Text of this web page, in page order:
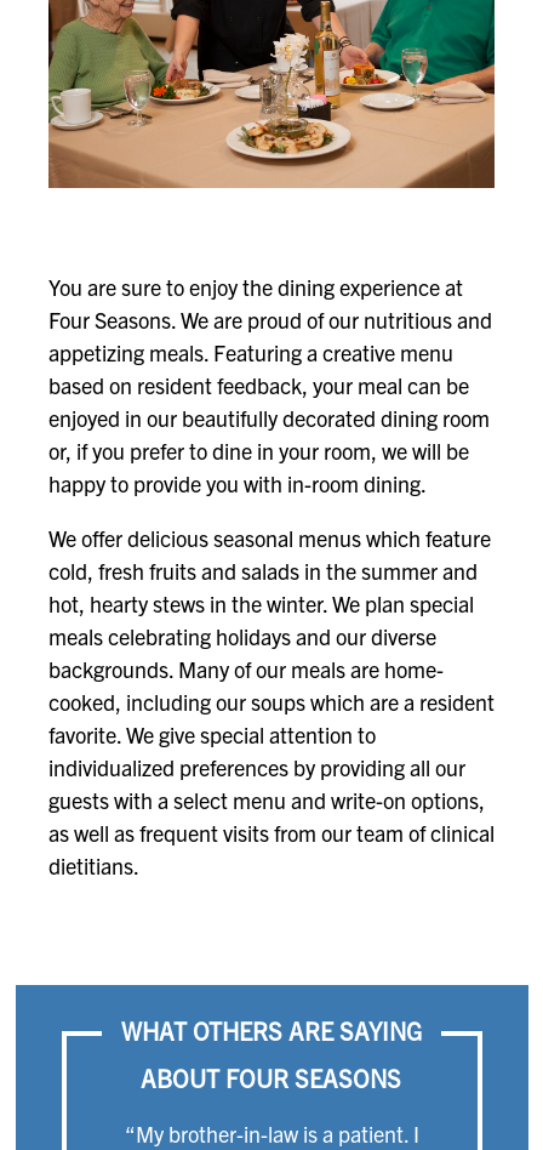
You are sure to enjoy the dining experience at
Four Seasons. We are proud of our nutritious and
appetizing meals. Featuring a creative menu
based on resident feedback, your meal can be
enjoyed in our beautifully decorated dining room
or, if you prefer to dine in your room, we will be
happy to provide you with in-room dining.
We offer delicious seasonal menus which feature
cold, fresh fruits and salads in the summer and
hot, hearty stews in the winter. We plan special
meals celebrating holidays and our diverse
backgrounds. Many of our meals are home-
cooked, including our soups which are a resident
favorite. We give special attention to
individualized preferences by providing all our
guests with a select menu and write-on options,
as well as frequent visits from our team of clinical
dietitians.
WHAT OTHERS ARE SAYING
ABOUT FOUR SEASONS
“My brother-in-law is a patient. I